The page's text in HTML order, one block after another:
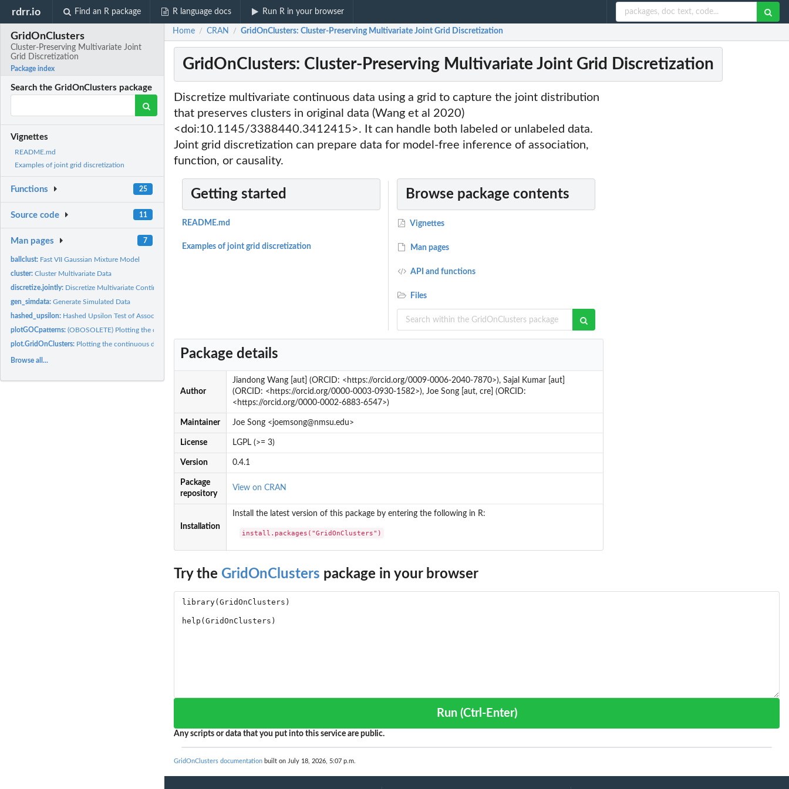
rdrr.io Find an R package R language docs Run R in your browser
GridOnClusters
Cluster-Preserving Multivariate Joint
Grid Discretization
Package index
Search the GridOnClusters package
Vignettes
README.md
Examples of joint grid discretization
Functions 25
Source code 11
Man pages 7
ballclust: Fast VII Gaussian Mixture Model
cluster:Cluster Multivariate Data
discretize.jointly: Discretize Multivariate Continuous Data by a...
gen_simdata:Generate Simulated Data
hashed_upsilon: Hashed Upsilon Test of Association
plotGOCpatterns:(OBOSOLETE) Plotting the continuous data along with...
plot.GridOnClusters: Plotting the continuous data along with cluster-preserving...
Browse all...
Home / CRAN / GridOnClusters: Cluster-Preserving Multivariate Joint Grid Discretization
GridOnClusters: Cluster-Preserving Multivariate Joint Grid Discretization
Discretize multivariate continuous data using a grid to capture the joint distribution
that preserves clusters in original data (Wang et al 2020)
<doi:10.1145/3388440.3412415>. It can handle both labeled or unlabeled data.
Joint grid discretization can prepare data for model-free inference of association,
function, or causality.
Getting started
README.md
Examples of joint grid discretization
Browse package contents
Vignettes
Man pages
API and functions
Files
Package details
Author
Jiandong Wang [aut] (ORCID: <https://orcid.org/0009-0006-2040-7870>), Sajal Kumar [aut]
(ORCID: <https://orcid.org/0000-0003-0930-1582>), Joe Song [aut, cre] (ORCID:
<https://orcid.org/0000-0002-6883-6547>)
Maintainer Joe Song <joemsong@nmsu.edu>
License LGPL (>= 3)
Version 0.4.1
Package
repository
View on CRAN
Installation
Install the latest version of this package by entering the following in R:
install.packages("GridOnClusters")
Try the GridOnClusters package in your browser
Run (Ctrl-Enter)
Any scripts or data that you put into this service are public.
GridOnClusters documentation built on July 18, 2026, 5:07 p.m.